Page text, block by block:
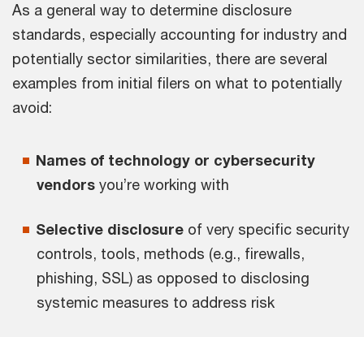
As a general way to determine disclosure
standards, especially accounting for industry and
potentially sector similarities, there are several
examples from initial filers on what to potentially
avoid:
Names of technology or cybersecurity
vendors you’re working with
Selective disclosure of very specific security
controls, tools, methods (e.g., firewalls,
phishing, SSL) as opposed to disclosing
systemic measures to address risk